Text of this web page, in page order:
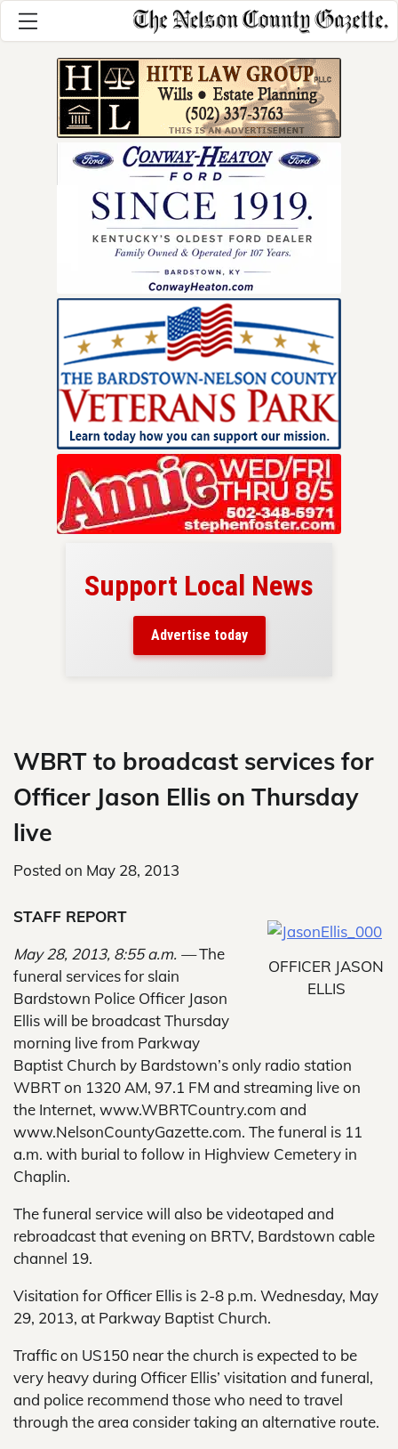
Support Local News
Advertise today
WBRT to broadcast services for
Officer Jason Ellis on Thursday
live
Posted on May 28, 2013
OFFICER JASON
ELLIS
STAFF REPORT
May 28, 2013, 8:55 a.m. —The
funeral services for slain
Bardstown Police Officer Jason
Ellis will be broadcast Thursday
morning live from Parkway
Baptist Church by Bardstown’s only radio station
WBRT on 1320 AM, 97.1 FM and streaming live on
the Internet, www.WBRTCountry.com and
www.NelsonCountyGazette.com. The funeral is 11
a.m. with burial to follow in Highview Cemetery in
Chaplin.
The funeral service will also be videotaped and
rebroadcast that evening on BRTV, Bardstown cable
channel 19.
Visitation for Officer Ellis is 2-8 p.m. Wednesday, May
29, 2013, at Parkway Baptist Church.
Traffic on US150 near the church is expected to be
very heavy during Officer Ellis’ visitation and funeral,
and police recommend those who need to travel
through the area consider taking an alternative route.